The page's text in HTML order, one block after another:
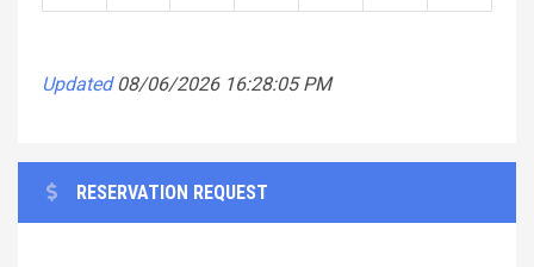
Updated 08/06/2026 16:28:05 PM
RESERVATION REQUEST